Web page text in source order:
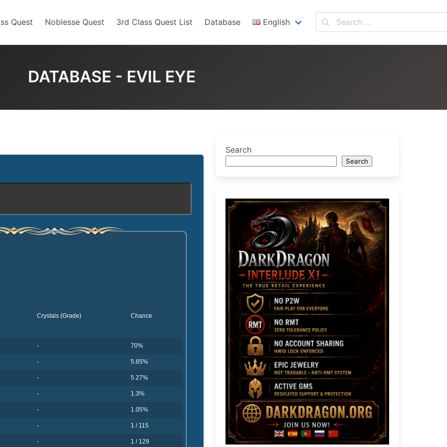
Quest Noblesse Quest 3rd Class Quest List Database English
DATABASE - EVIL EYE
Crystals (Grade) Chance
- 70%
- 5.85%
- 5.27%
- 1.3%
- 1.05%
- 1 / 115
- 1 / 129
Search
Search